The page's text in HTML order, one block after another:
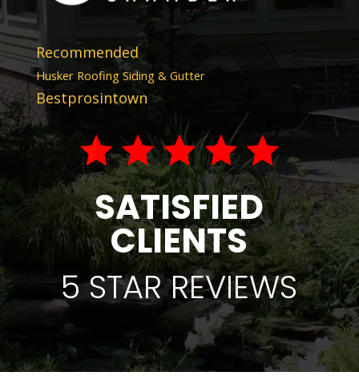
Recommended
Husker Roofing Siding & Gutter
Bestprosintown
SATISFIED
CLIENTS
5 STAR REVIEWS